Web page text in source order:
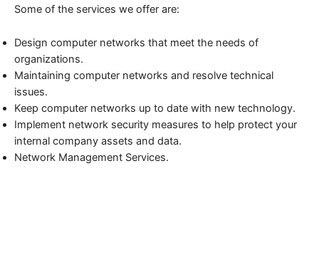
Some of the services we offer are:
Design computer networks that meet the needs of
organizations.
Maintaining computer networks and resolve technical
issues.
Keep computer networks up to date with new technology.
Implement network security measures to help protect your
internal company assets and data.
Network Management Services.